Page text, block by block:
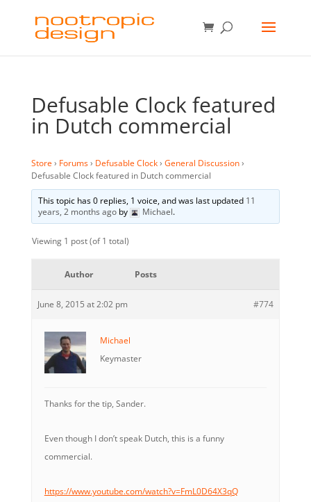
Defusable Clock featured
in Dutch commercial
Store› Forums› Defusable Clock› General Discussion›
Defusable Clock featured in Dutch commercial
This topic has 0 replies, 1 voice, and was last updated 11
years, 2 months agoby Michael.
Viewing 1 post (of 1 total)
Author Posts
June 8, 2015 at 2:02 pm #774
Michael
Keymaster
Thanks for the tip, Sander.
Even though I don’t speak Dutch, this is a funny
commercial.
https://www.youtube.com/watch?v=FmL0D64X3qQ